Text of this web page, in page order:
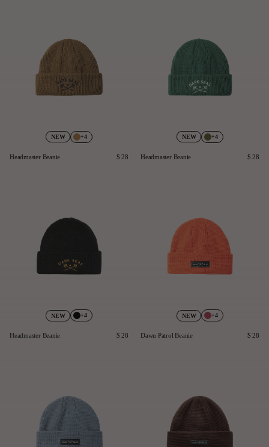
NEW +4
Headmaster Beanie $ 28
NEW +4
Headmaster Beanie $ 28
NEW +4
Headmaster Beanie $ 28
NEW +4
Dawn Patrol Beanie $ 28